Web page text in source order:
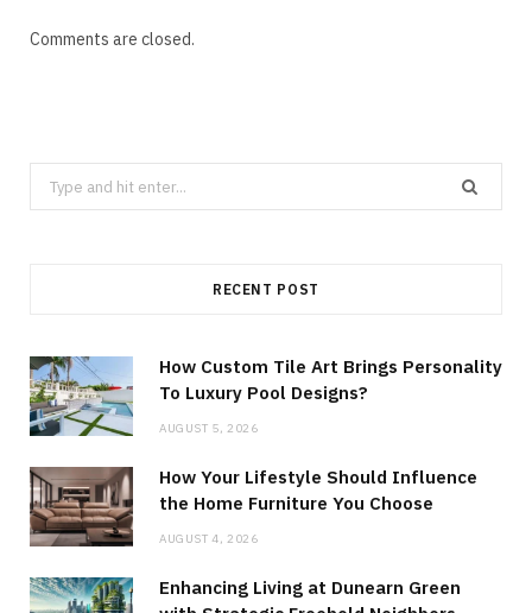
Comments are closed.
Search
for:
RECENT POST
How Custom Tile Art Brings Personality
To Luxury Pool Designs?
AUGUST 5, 2026
How Your Lifestyle Should Influence
the Home Furniture You Choose
AUGUST 4, 2026
Enhancing Living at Dunearn Green